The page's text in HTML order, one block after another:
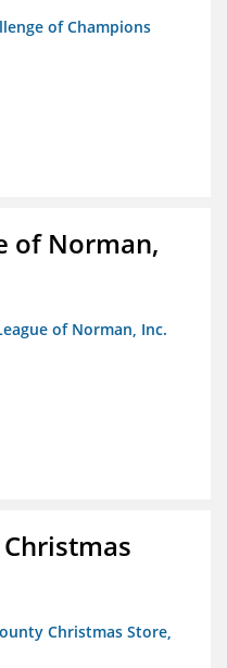
of Champions
of Norman,
of Norman, Inc.
Christmas Store,